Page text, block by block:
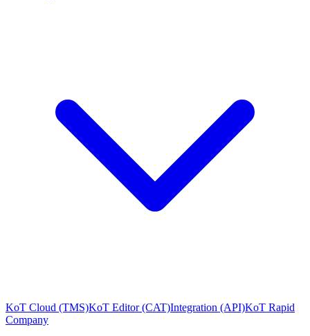
KoT Cloud (TMS)KoT Editor (CAT)Integration (API)KoT Rapid
Company